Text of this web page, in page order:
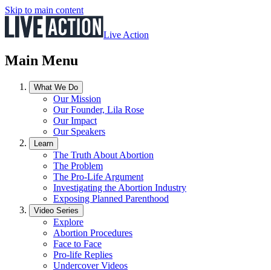
Skip to main content
Live Action
Main Menu
What We Do
Our Mission
Our Founder, Lila Rose
Our Impact
Our Speakers
Learn
The Truth About Abortion
The Problem
The Pro-Life Argument
Investigating the Abortion Industry
Exposing Planned Parenthood
Video Series
Explore
Abortion Procedures
Face to Face
Pro-life Replies
Undercover Videos